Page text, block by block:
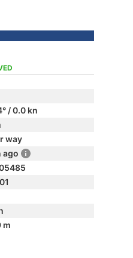
/ 0.0 kn
way
ago
m